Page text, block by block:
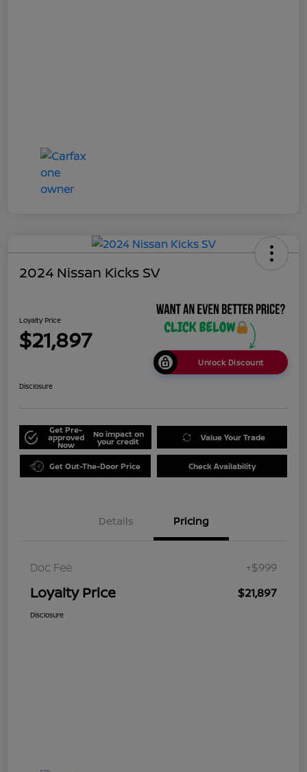
2024 Nissan Kicks SV
Loyalty Price
$21,897
Unlock Discount
Disclosure
Get Pre-
approved
Now
No impact on
your credit Value Your Trade
Get Out-The-Door Price Check Availability
Details Pricing
Doc Fee +$999
Loyalty Price $21,897
Disclosure